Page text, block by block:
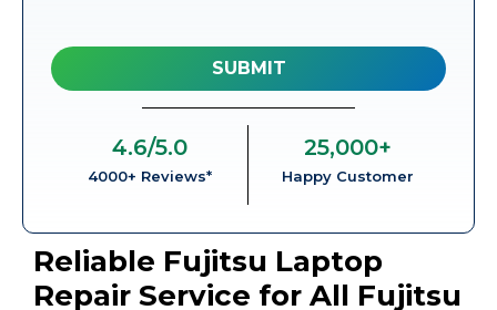
4000+ Reviews*
4.6/5.0
Happy Customer
25,000+
Reliable Fujitsu Laptop
Repair Service for All Fujitsu